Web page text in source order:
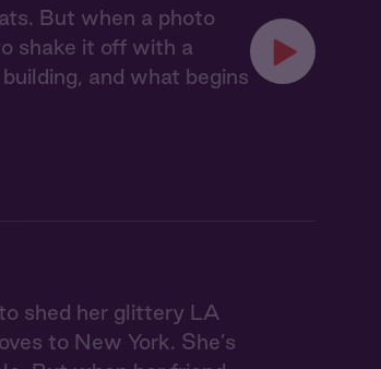
But when a photo
shake it off with a
and what begins
shed her glittery LA
to New York. She’s